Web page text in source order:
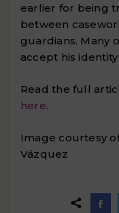
earlier for being
between
guardians. Many
accept his
Read the full
here.
Image courtesy
Vázquez